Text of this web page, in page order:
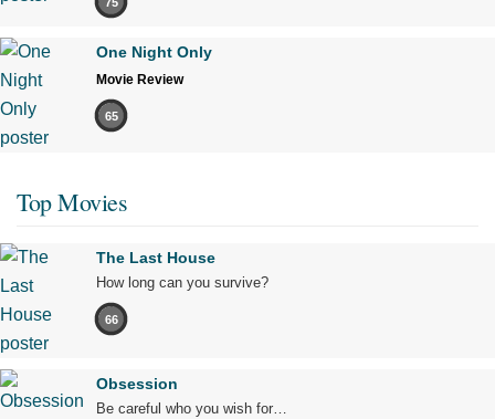
One Night Only
Movie Review
65
Top Movies
The Last House
How long can you survive?
66
Obsession
Be careful who you wish for…